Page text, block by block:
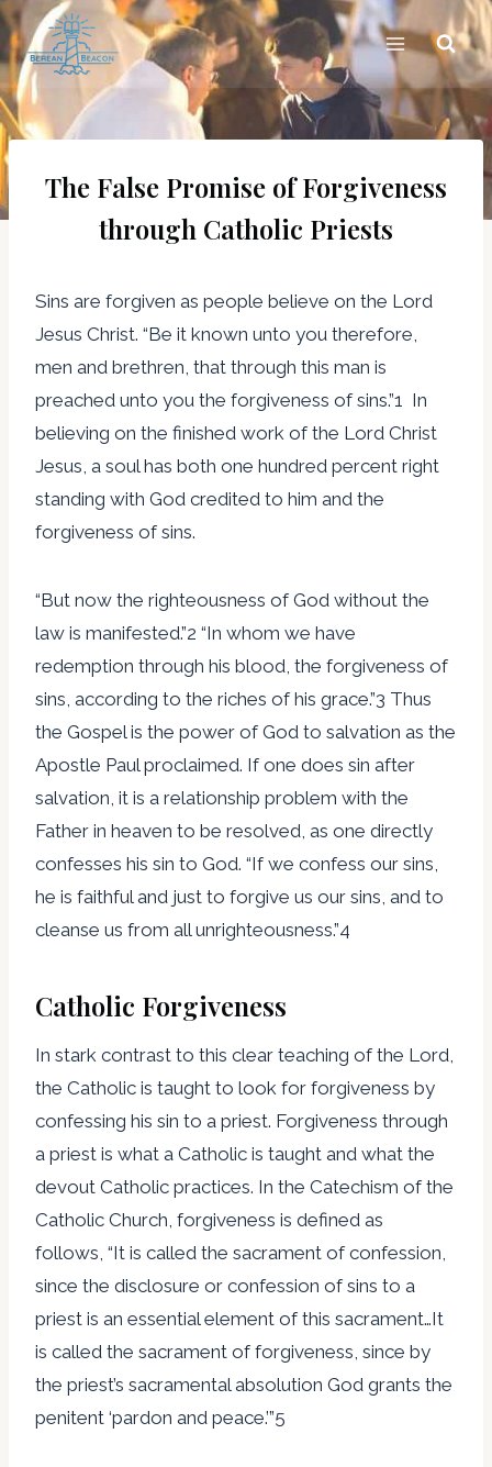
Skip
to
content
The False Promise of Forgiveness
through Catholic Priests
Sins are forgiven as people believe on the Lord
Jesus Christ. “Be it known unto you therefore,
men and brethren, that through this man is
preached unto you the forgiveness of sins.”1 In
believing on the finished work of the Lord Christ
Jesus, a soul has both one hundred percent right
standing with God credited to him and the
forgiveness of sins.
“But now the righteousness of God without the
law is manifested.”2 “In whom we have
redemption through his blood, the forgiveness of
sins, according to the riches of his grace.”3 Thus
the Gospel is the power of God to salvation as the
Apostle Paul proclaimed. If one does sin after
salvation, it is a relationship problem with the
Father in heaven to be resolved, as one directly
confesses his sin to God. “If we confess our sins,
he is faithful and just to forgive us our sins, and to
cleanse us from all unrighteousness.”4
Catholic Forgiveness
In stark contrast to this clear teaching of the Lord,
the Catholic is taught to look for forgiveness by
confessing his sin to a priest. Forgiveness through
a priest is what a Catholic is taught and what the
devout Catholic practices. In the Catechism of the
Catholic Church, forgiveness is defined as
follows, “It is called the sacrament of confession,
since the disclosure or confession of sins to a
priest is an essential element of this sacrament…It
is called the sacrament of forgiveness, since by
the priest’s sacramental absolution God grants the
penitent ‘pardon and peace.’”5